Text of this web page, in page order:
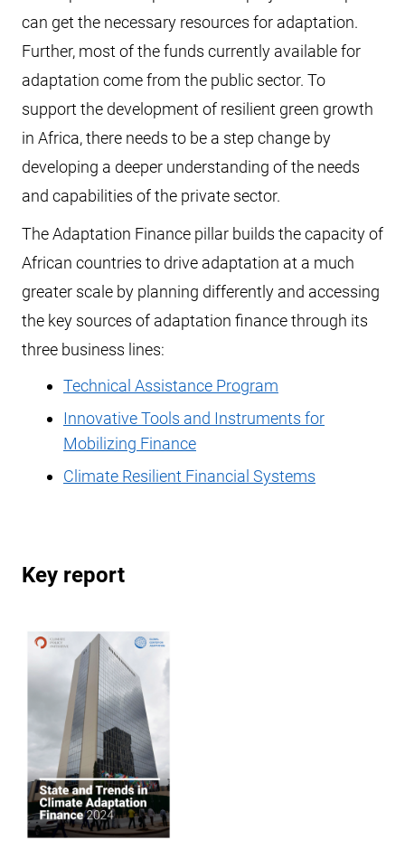
can get the necessary resources for adaptation.
Further, most of the funds currently available for
adaptation come from the public sector. To
support the development of resilient green growth
in Africa, there needs to be a step change by
developing a deeper understanding of the needs
and capabilities of the private sector.
The Adaptation Finance pillar builds the capacity of
African countries to drive adaptation at a much
greater scale by planning differently and accessing
the key sources of adaptation finance through its
three business lines:
Technical Assistance Program
Innovative Tools and Instruments for
Mobilizing Finance
Climate Resilient Financial Systems
Key report